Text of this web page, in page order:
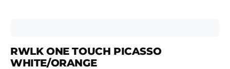
RWLK ONE TOUCH PICASSO
WHITE/ORANGE